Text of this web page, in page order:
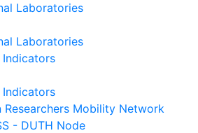
Laboratories
Laboratories
Indicators
Indicators
Researchers Mobility Network
- DUTH Node